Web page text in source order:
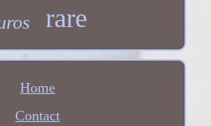
rare
Home
Contact